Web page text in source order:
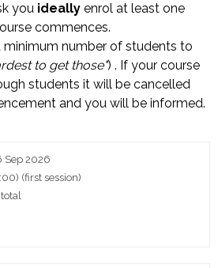
you ideally enrol at least one
commences.
minimum number of students to
to get those") . If your course
students it will be cancelled
and you will be informed.
Sep 2026
(first session)